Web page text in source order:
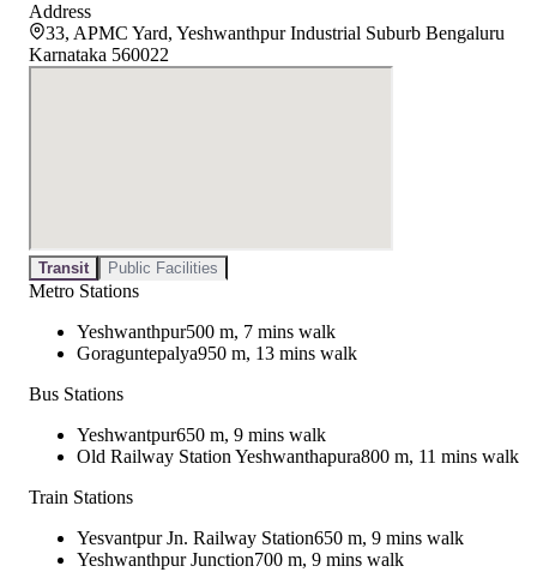
Address
33, APMC Yard, Yeshwanthpur Industrial Suburb Bengaluru
Karnataka 560022
Transit Public Facilities
Metro Stations
Yeshwanthpur500 m, 7 mins walk
Goraguntepalya950 m, 13 mins walk
Bus Stations
Yeshwantpur650 m, 9 mins walk
Old Railway Station Yeshwanthapura800 m, 11 mins walk
Train Stations
Yesvantpur Jn. Railway Station650 m, 9 mins walk
Yeshwanthpur Junction700 m, 9 mins walk